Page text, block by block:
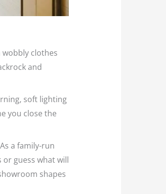
clothes
and
soft lighting
you close the
a family-run
guess what will
shapes